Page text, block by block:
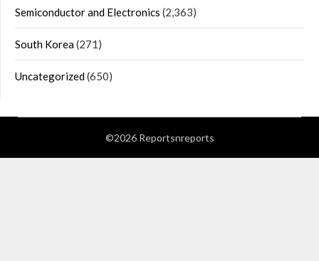
Semiconductor and Electronics (2,363)
South Korea(271)
Uncategorized(650)
©2026 Reportsnreports